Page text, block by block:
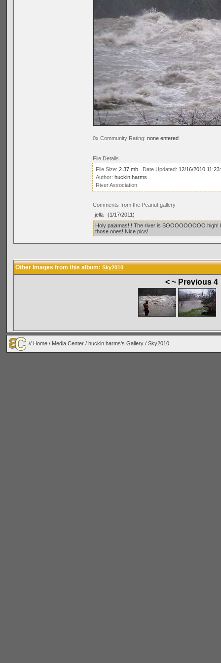
0x Community Rating: none entered
File Details
File Size: 2.37 mb Date Updated: 12/16/2010
Author: huckin harms
River Association:
Comments from the Peanut gallery
jella
(1/17/2011)
Holy pajamas!!! The river is SOOOOOOOOO
those ones! Nice pics!
Other Images from this album: Sky2010
< ~ Previous 4
// Home / Media Center / huckin harms's Gallery / Sky2010